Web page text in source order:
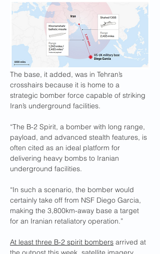
The base, it added, was in Tehran’s
crosshairs because it is home to a
strategic bomber force capable of striking
Iran’s underground facilities.
“The B-2 Spirit, a bomber with long range,
payload, and advanced stealth features, is
often cited as an ideal platform for
delivering heavy bombs to Iranian
underground facilities.
“In such a scenario, the bomber would
certainly take off from NSF Diego Garcia,
making the 3,800km-away base a target
for an Iranian retaliatory operation.”
At least three B-2 spirit bombers arrived at